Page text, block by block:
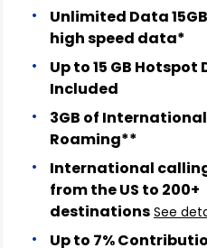
Unlimited Data
high speed data*
Up to 15 GB Hotspot
Included
3GB of
Roaming**
International
from the US to 200+
destinations See
Up to 7%